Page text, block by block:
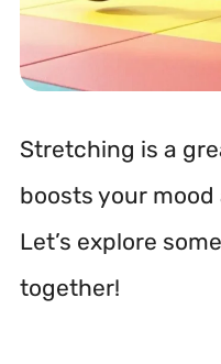
Stretching is a
boosts your
Let’s explore
together!